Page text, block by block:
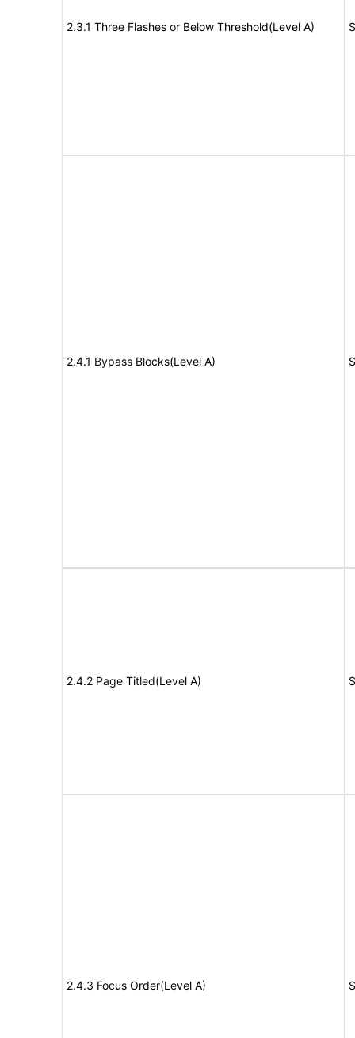
2.3.1 Three Flashes or Below Threshold(Level A)
2.4.1 Bypass Blocks(Level A)
2.4.2 Page Titled(Level A)
2.4.3 Focus Order(Level A)